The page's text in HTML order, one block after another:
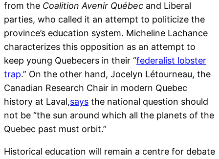
from the Coalition Avenir Québec and Liberal
parties, who called it an attempt to politicize the
province’s education system. Micheline Lachance
characterizes this opposition as an attempt to
keep young Quebecers in their “federalist lobster
trap.” On the other hand, Jocelyn Létourneau, the
Canadian Research Chair in modern Quebec
history at Laval,says the national question should
not be “the sun around which all the planets of the
Quebec past must orbit.”
Historical education will remain a centre for debate